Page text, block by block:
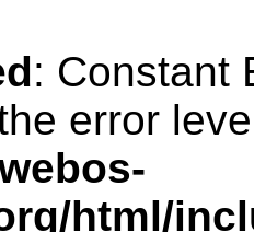
: Constant
error
html/